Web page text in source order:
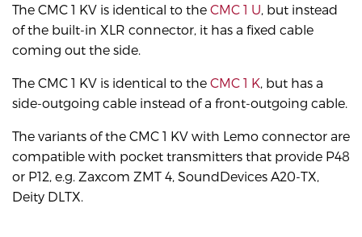
The CMC 1 KV is identical to the CMC 1 U, but instead
of the built-in XLR connector, it has a fixed cable
coming out the side.
The CMC 1 KV is identical to the CMC 1 K, but has a
side-outgoing cable instead of a front-outgoing cable.
The variants of the CMC 1 KV with Lemo connector are
compatible with pocket transmitters that provide P48
or P12, e.g. Zaxcom ZMT 4, SoundDevices A20-TX,
Deity DLTX.